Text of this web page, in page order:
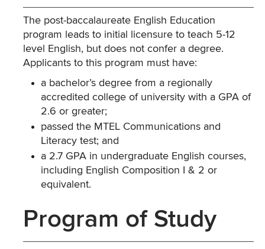
The post-baccalaureate English Education
program leads to initial licensure to teach 5-12
level English, but does not confer a degree.
Applicants to this program must have:
a bachelor’s degree from a regionally
accredited college of university with a GPA of
2.6 or greater;
passed the MTEL Communications and
Literacy test; and
a 2.7 GPA in undergraduate English courses,
including English Composition I & 2 or
equivalent.
Program of Study